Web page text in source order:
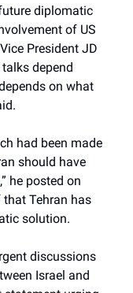
diplomatic
of US
President JD
depend
on what
had been made
should have
he posted on
Tehran has
solution.
discussions
Israel and